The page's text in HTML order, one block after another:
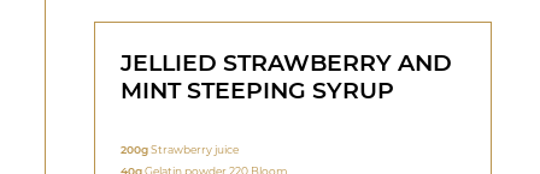
JELLIED STRAWBERRY AND
MINT STEEPING SYRUP
200gStrawberry juice
40gGelatin powder 220 Bloom